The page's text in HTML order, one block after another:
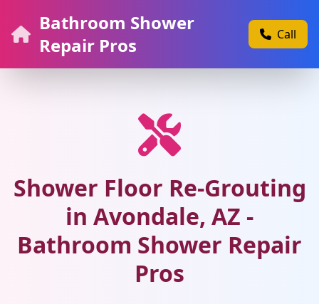
Bathroom Shower
Repair Pros
Call
Shower Floor Re-Grouting
in Avondale, AZ -
Bathroom Shower Repair
Pros